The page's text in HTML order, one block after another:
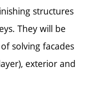
structures
They will be
solving facades
exterior and